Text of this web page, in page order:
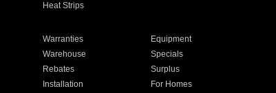
Heat Strips
Warranties
Equipment
Warehouse
Specials
Rebates
Surplus
Installation For Homes